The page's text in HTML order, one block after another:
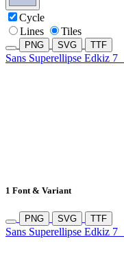
Cycle
Lines
Tiles
PNG SVG TTF
Sans Superellipse Edkiz 7
1 Font & Variant
PNG SVG TTF
Sans Superellipse Edkiz 7